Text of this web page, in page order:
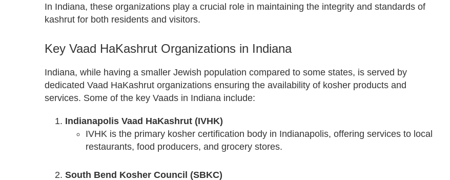
In Indiana, these organizations play a crucial role in maintaining the integrity and standards of
kashrut for both residents and visitors.
Key Vaad HaKashrut Organizations in Indiana
Indiana, while having a smaller Jewish population compared to some states, is served by
dedicated Vaad HaKashrut organizations ensuring the availability of kosher products and
services. Some of the key Vaads in Indiana include:
Indianapolis Vaad HaKashrut (IVHK)
IVHK is the primary kosher certification body in Indianapolis, offering services to local
restaurants, food producers, and grocery stores.
South Bend Kosher Council (SBKC)